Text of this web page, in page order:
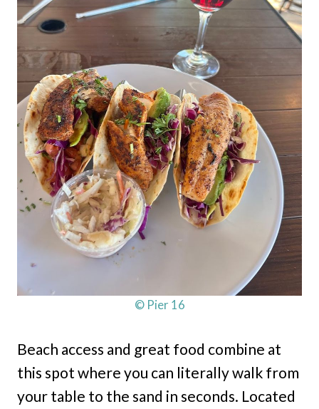
© Pier 16
Beach access and great food combine at
this spot where you can literally walk from
your table to the sand in seconds. Located